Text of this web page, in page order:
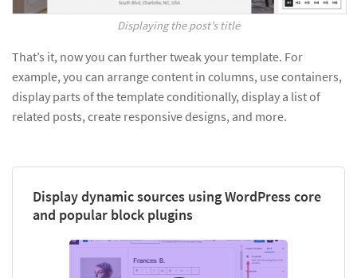
Displaying the post’s title
That’s it, now you can further tweak your template. For
example, you can arrange content in columns, use containers,
display parts of the template conditionally, display a list of
related posts, create responsive designs, and more.
Display dynamic sources using WordPress core
and popular block plugins